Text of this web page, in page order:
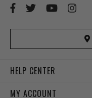
HELP CENTER
MY ACCOUNT